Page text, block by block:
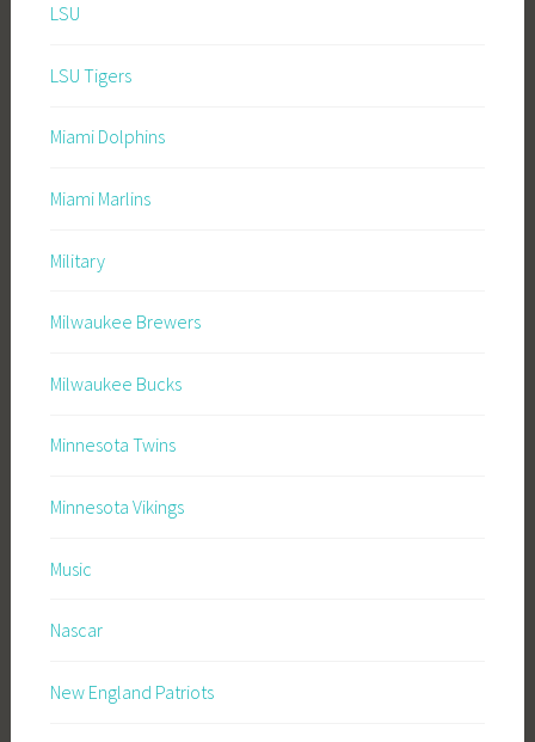
LSU
LSU Tigers
Miami Dolphins
Miami Marlins
Military
Milwaukee Brewers
Milwaukee Bucks
Minnesota Twins
Minnesota Vikings
Music
Nascar
New England Patriots